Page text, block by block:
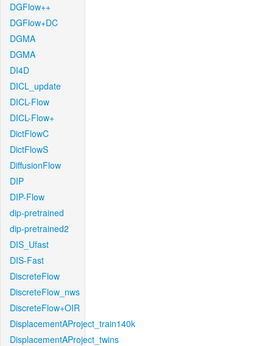
DGFlow++
DGFlow+DC
DGMA
DGMA
DI4D
DICL_update
DICL-Flow
DICL-Flow+
DictFlowC
DictFlowS
DiffusionFlow
DIP
DIP-Flow
dip-pretrained
dip-pretrained2
DIS_Ufast
DIS-Fast
DiscreteFlow
DiscreteFlow_nws
DiscreteFlow+OIR
DisplacementAProject_train140k
DisplacementAProject_twins